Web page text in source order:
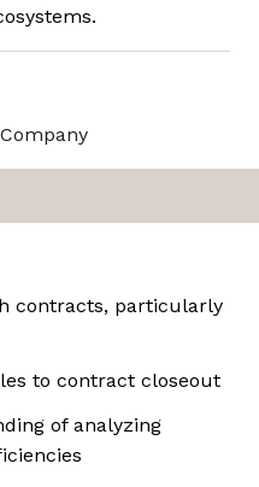
Company
contracts, particularly
to contract closeout
of analyzing